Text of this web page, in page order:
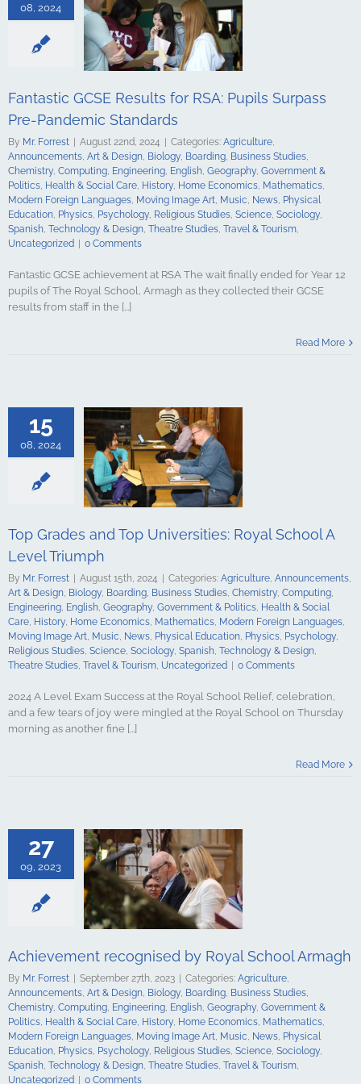
08, 2024
English
&
& Social
Home
Art Music
Science
Spanish
& Design
Travel &
Fantastic GCSE Results for RSA: Pupils Surpass
Pre-Pandemic Standards
By Mr. Forrest | August 22nd, 2024 | Categories: Agriculture,
Announcements, Art & Design, Biology, Boarding, Business Studies,
Chemistry, Computing, Engineering, English, Geography, Government &
Politics, Health & Social Care, History, Home Economics, Mathematics,
Modern Foreign Languages, Moving Image Art, Music News, Physical
Education, Physics, Psychology, Religious Studies, Science, Sociology,
Spanish, Technology & Design, Theatre Studies, Travel & Tourism,
Uncategorized | 0 Comments
Fantastic GCSE achievement at RSA The wait finally ended for Year 12
pupils of The Royal School, Armagh as they collected their GCSE
results from staff in the [...]
Read More
15
08, 2024
Computing
English
&
& Social
Home
Art Music
Education
Science
Spanish
& Design
Travel &
Top Grades and Top Universities: Royal School A
Level Triumph
By Mr. Forrest | August 15th, 2024 | Categories: Agriculture, Announcements,
Art & Design, Biology, Boarding, Business Studies, Chemistry, Computing,
Engineering, English, Geography, Government & Politics, Health & Social
Care, History, Home Economics, Mathematics, Modern Foreign Languages,
Moving Image Art, Music, News, Physical Education, Physics, Psychology,
Religious Studies, Science, Sociology, Spanish, Technology & Design,
Theatre Studies, Travel & Tourism, Uncategorized | 0 Comments
2024 A Level Exam Success at the Royal School Relief, celebration,
and a few tears of joy were mingled at the Royal School on Thursday
morning as another fine [...]
Read More
27
09, 2023
Studies
Computing
English
&
Home
Mathematics
Education
Spanish
& Design
Travel &
Achievement recognised by Royal School Armagh
By Mr. Forrest September 27th, 2023 Categories: Agriculture,
Announcements, Art & Design, Biology, Boarding, Business Studies,
Chemistry, Computing, Engineering, English, Geography, Government &
Politics, Health & Social Care, History, Home Economics, Mathematics,
Modern Foreign Languages, Moving Image Art, Music, News, Physical
Education, Physics, Psychology, Religious Studies, Science, Sociology,
Spanish, Technology & Design, Theatre Studies, Travel & Tourism,
Uncategorized
0 Comments